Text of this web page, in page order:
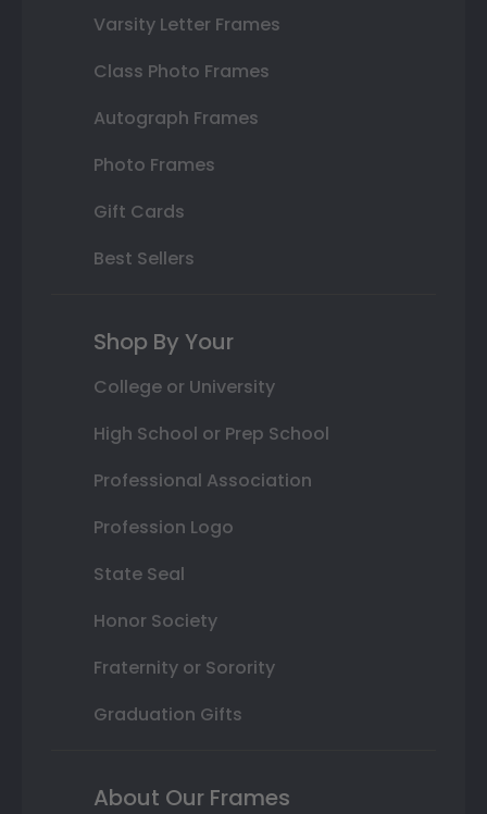
Varsity Letter Frames
Class Photo Frames
Autograph Frames
Photo Frames
Gift Cards
Best Sellers
Shop By Your
College or University
High School or Prep School
Professional Association
Profession Logo
State Seal
Honor Society
Fraternity or Sorority
Graduation Gifts
About Our Frames